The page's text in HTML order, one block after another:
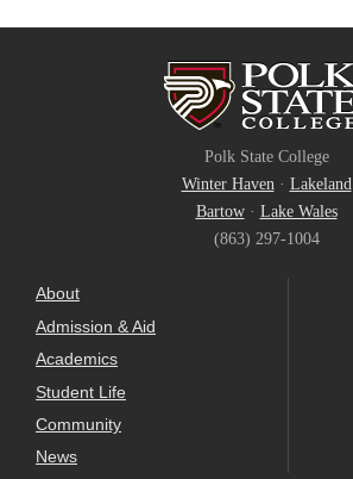
Polk State College
Winter Haven· Lakeland
Bartow· Lake Wales
(863) 297-1004
About
Admission & Aid
Academics
Student Life
Community
News